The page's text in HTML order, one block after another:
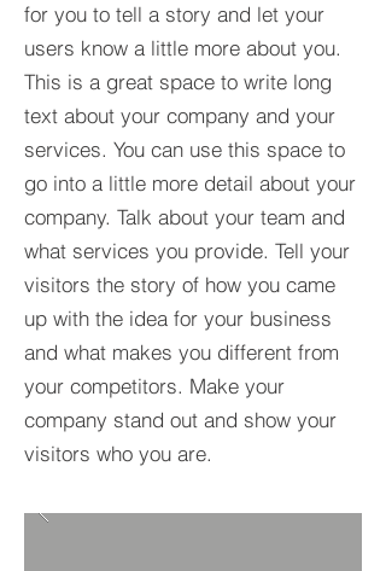
for you to tell a story and let your
users know a little more about you.​
This is a great space to write long
text about your company and your
services. You can use this space to
go into a little more detail about your
company. Talk about your team and
what services you provide. Tell your
visitors the story of how you came
up with the idea for your business
and what makes you different from
your competitors. Make your
company stand out and show your
visitors who you are.